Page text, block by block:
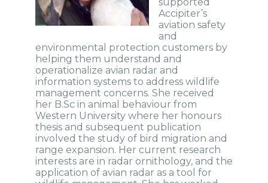
supported
Accipiter’s
aviation safety
and
environmental protection customers by
helping them understand and
operationalize avian radar and
information systems to address wildlife
management concerns. She received
her B.Sc in animal behaviour from
Western University where her honours
thesis and subsequent publication
involved the study of bird migration and
range expansion. Her current research
interests are in radar ornithology, and the
application of avian radar as a tool for